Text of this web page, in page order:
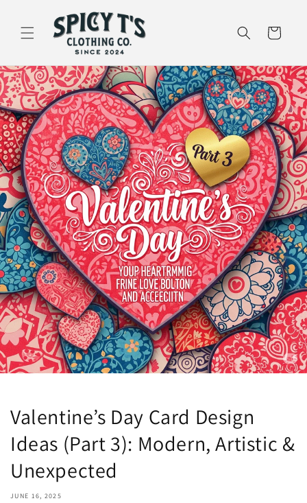
content
Cart
Valentine’s Day Card Design
Ideas (Part 3): Modern, Artistic &
Unexpected
JUNE 16, 2025